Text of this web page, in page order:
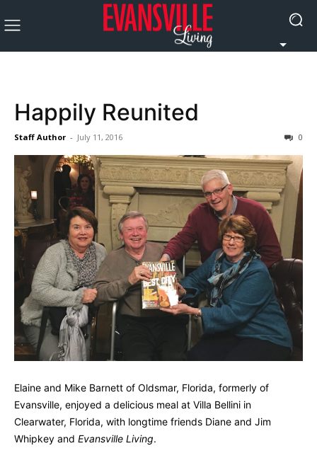
Happily Reunited
Staff Author - July 11, 2016 0
Elaine and Mike Barnett of Oldsmar, Florida, formerly of
Evansville, enjoyed a delicious meal at Villa Bellini in
Clearwater, Florida, with longtime friends Diane and Jim
Whipkey and Evansville Living.